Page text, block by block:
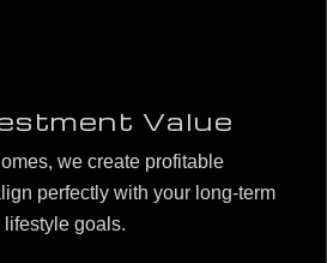
Value
we create profitable
perfectly with your long-term
goals.